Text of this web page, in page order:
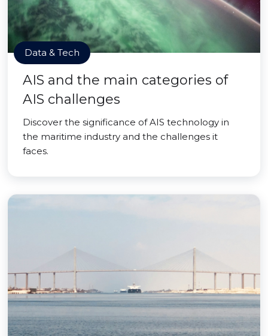
Data & Tech
AIS and the main categories of
AIS challenges
Discover the significance of AIS technology in
the maritime industry and the challenges it
faces.